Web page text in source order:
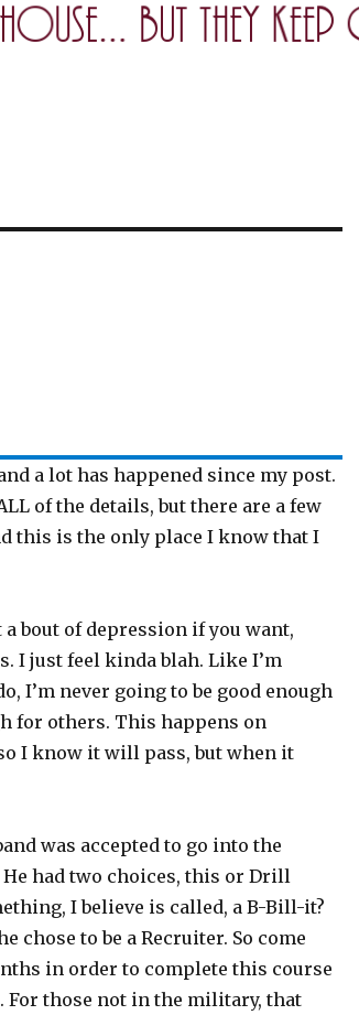
a lot has happened since my post.
of the details, but there are a few
this is the only place I know that I
bout of depression if you want,
I just feel kinda blah. Like I’m
I’m never going to be good enough
for others. This happens on
I know it will pass, but when it
was accepted to go into the
had two choices, this or Drill
I believe is called, a B-Bill-it?
chose to be a Recruiter. So come
in order to complete this course
For those not in the military, that